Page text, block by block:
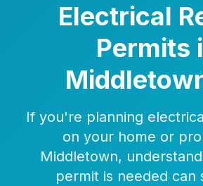
Electrical
Permits
If you're planning
on your home or
Middletown,
permit is needed can